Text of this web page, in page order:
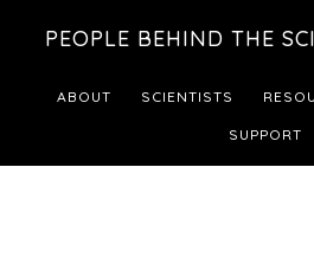
footer
PEOPLE BEHIND THE
ABOUT SCIENTISTS
SUPPORT